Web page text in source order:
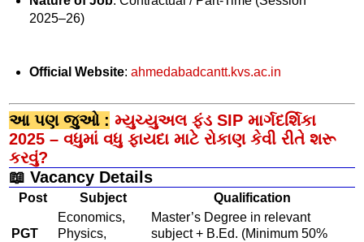
2025–26)
Official Website: ahmedabadcantt.kvs.ac.in
આ પણ જુઓ : મ્યુચ્યુઅલ ફંડ SIP માર્ગદર્શિકા
2025 – વધુમાં વધુ ફાયદા માટે રોકાણ કેવી રીતે શરૂ
કરવું?
📖 Vacancy Details
Post Subject Qualification
PGT
Economics,
Physics,
Master’s Degree in relevant
subject + B.Ed. (Minimum 50%